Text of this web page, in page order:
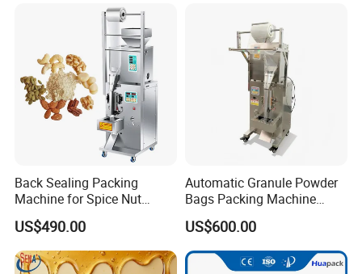
Machine Machinery
Back Sealing Packing
Machine for Spice Nut
Coffee and Seasoning
Powder
US$490.00
Automatic Granule Powder
Bags Packing Machine
Sauce Paste Liquid Filling
Machine Vertical Sugar Salt
Tea Premade Bag Nuts Rice
Grains Packing Packaging
US$600.00